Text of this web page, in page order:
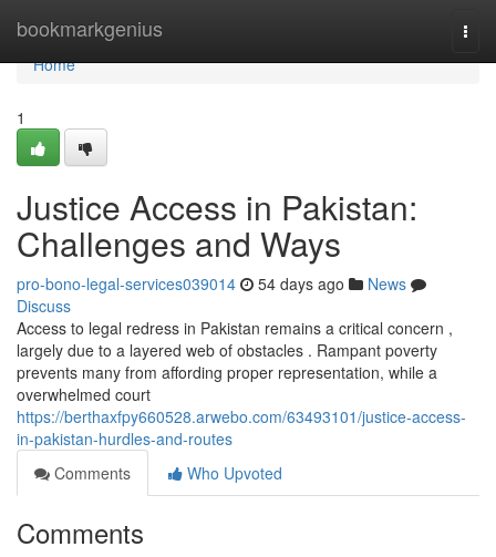
bookmarkgenius
Home
Home
1
Justice Access in Pakistan:
Challenges and Ways
pro-bono-legal-services039014 54 days ago
News
Discuss
Access to legal redress in Pakistan remains a critical concern ,
largely due to a layered web of obstacles . Rampant poverty
prevents many from affording proper representation, while a
overwhelmed court
https://berthaxfpy660528.arwebo.com/63493101/justice-access-
in-pakistan-hurdles-and-routes
Comments
Who Upvoted
Comments